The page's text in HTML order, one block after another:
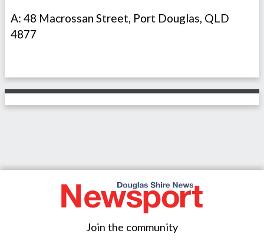
A: 48 Macrossan Street, Port Douglas, QLD
4877
Join the community